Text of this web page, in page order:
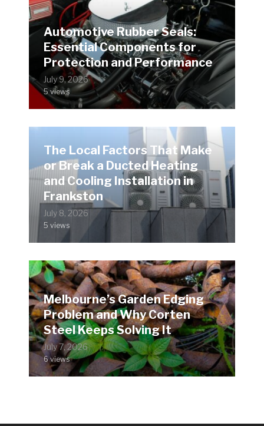
Automotive Rubber Seals:
Essential Components for
Protection and Performance
July 9, 2026
5 views
The Local Factors That Make
or Break a Ducted Heating
and Cooling Installation in
Frankston
July 8, 2026
5 views
Melbourne’s Garden Edging
Problem and Why Corten
Steel Keeps Solving It
July 7, 2026
6 views